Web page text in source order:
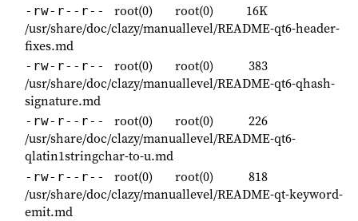
-rw-r--r-- root(0) root(0)
16K
/usr/share/doc/clazy/manuallevel/README-qt6-header-
fixes.md
-rw-r--r-- root(0) root(0)
383
/usr/share/doc/clazy/manuallevel/README-qt6-qhash-
signature.md
-rw-r--r-- root(0) root(0)
226
/usr/share/doc/clazy/manuallevel/README-qt6-
qlatin1stringchar-to-u.md
-rw-r--r-- root(0) root(0)
818
/usr/share/doc/clazy/manuallevel/README-qt-keyword-
emit.md